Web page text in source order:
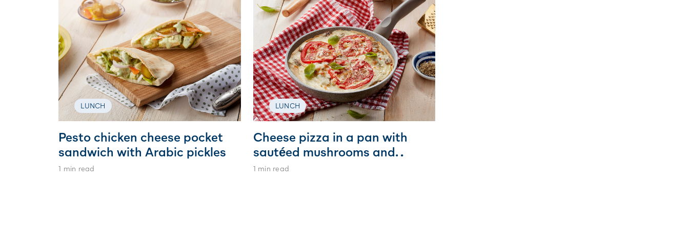
LUNCH
Pesto chicken cheese pocket
sandwich with Arabic pickles
1 min read
LUNCH
Cheese pizza in a pan with
sautéed mushrooms and
tomato rings sprinkled with
1 min read